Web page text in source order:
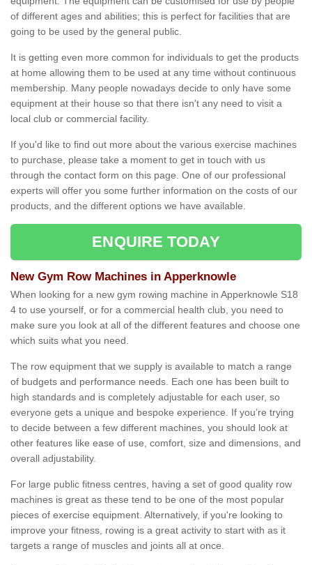
of different ages and abilities; this is perfect for facilities that are
going to be used by the general public.
It is getting even more common for individuals to get the products
at home allowing them to be used at any time without continuous
membership. Many people nowadays decide to only have some
equipment at their house so that there isn't any need to visit a
local club or commercial facility.
If you'd like to find out more about the various exercise machines
to purchase, please take a moment to get in touch with us
through the contact form on this page. One of our professional
experts will offer you some further information on the costs of our
products, and the different options we have available.
ENQUIRE TODAY
New Gym Row Machines in Apperknowle
When looking for a new gym rowing machine in Apperknowle S18
4 to use yourself, or for a commercial health club, you need to
make sure you look at all of the different features and choose one
which suits what you need.
The row equipment that we supply is available to match a range
of budgets and performance needs. Each one has been built to
high standards and is completely adjustable for each user, so
everyone gets a unique and bespoke experience. If you’re trying
to decide between a few different machines, you should look at
other features like ease of use, comfort, size and dimensions, and
overall adjustability.
For large public fitness centres, having a set of good quality row
machines is great as these tend to be one of the most popular
pieces of exercise equipment. Alternatively, if you're looking to
improve your fitness, rowing is a great activity to start with as it
targets a range of muscles and joints all at once.